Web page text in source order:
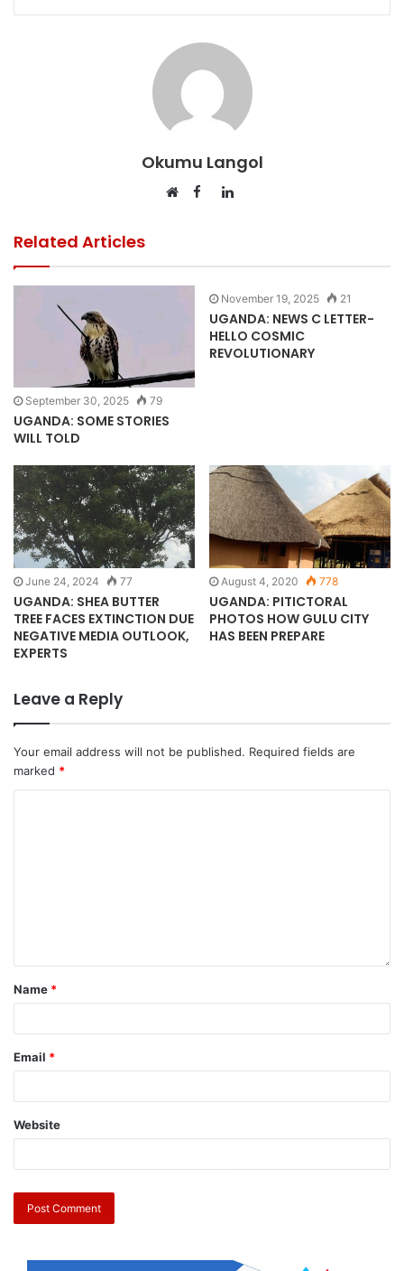
Okumu Langol
Facebook
LinkedIn
Related Articles
September 30, 2025 79
UGANDA: SOME STORIES
WILL TOLD
November 19, 2025 21
UGANDA: NEWS C LETTER-
HELLO COSMIC
REVOLUTIONARY
June 24, 2024 77
UGANDA: SHEA BUTTER
TREE FACES EXTINCTION DUE
NEGATIVE MEDIA OUTLOOK,
EXPERTS
August 4, 2020 778
UGANDA: PITICTORAL
PHOTOS HOW GULU CITY
HAS BEEN PREPARE
Leave a Reply
Your email address will not be published. Required fields are
marked *
Name *
Email *
Website